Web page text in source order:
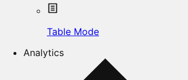
Table Mode
Analytics